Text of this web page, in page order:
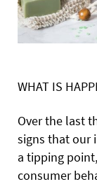
WHAT IS
Over the last
signs that our
a tipping
consumer